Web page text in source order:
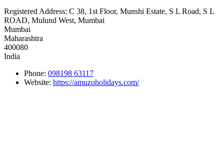
Registered Address: C 38, 1st Floor, Munshi Estate, S L Road, S L
ROAD, Mulund West, Mumbai
Mumbai
Maharashtra
400080
India
Phone: 098198 63117
Website: https://amuzoholidays.com/